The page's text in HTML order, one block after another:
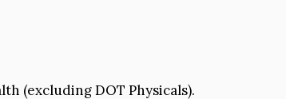
(excluding DOT Physicals).